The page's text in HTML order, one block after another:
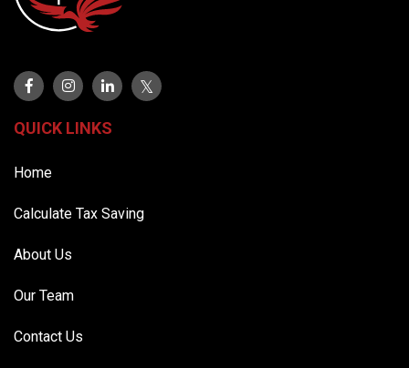
QUICK LINKS
Home
Calculate Tax Saving
About Us
Our Team
Contact Us